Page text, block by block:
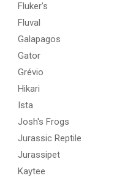
Fluker's
Fluval
Galapagos
Gator
Grévio
Hikari
Ista
Josh's Frogs
Jurassic Reptile
Jurassipet
Kaytee